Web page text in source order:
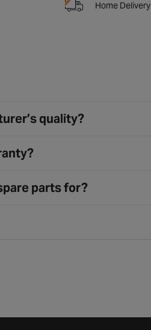
Home Delivery
quality?
parts for?